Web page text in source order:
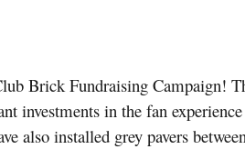
Brick Fundraising Campaign!
investments in the fan
also installed grey pavers